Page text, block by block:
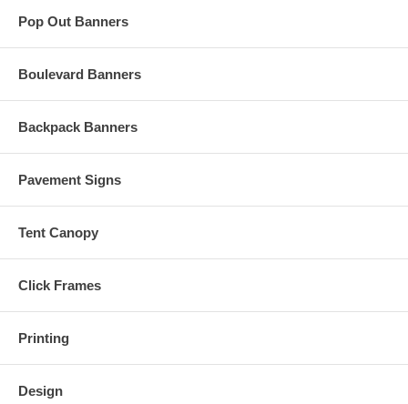
Pop Out Banners
Boulevard Banners
Backpack Banners
Pavement Signs
Tent Canopy
Click Frames
Printing
Design